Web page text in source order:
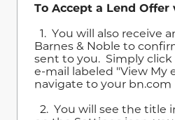
To Accept a Lend Offer
1. You will also receive
Barnes & Noble to
sent to you. Simply
e-mail labeled "View My
navigate to your bn.com
2. You will see the title